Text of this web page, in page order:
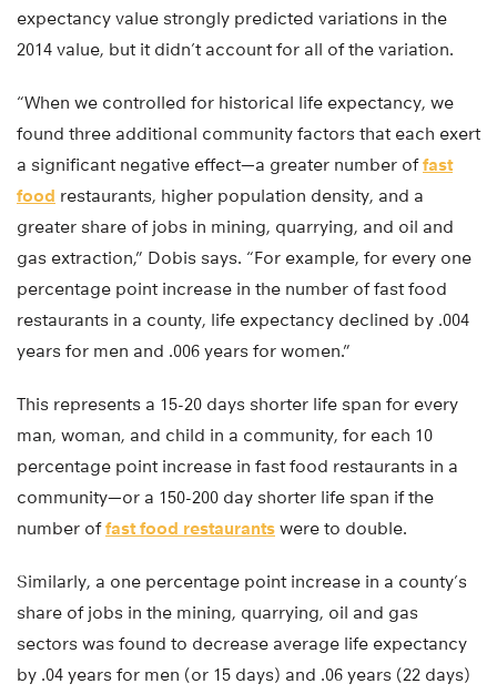
expectancy value strongly predicted variations in the
2014 value, but it didn’t account for all of the variation.
“When we controlled for historical life expectancy, we
found three additional community factors that each exert
a significant negative effect—a greater number offast
food restaurants, higher population density, and a
greater share of jobs in mining, quarrying, and oil and
gas extraction,” Dobis says. “For example, for every one
percentage point increase in the number of fast food
restaurants in a county, life expectancy declined by .004
years for men and .006 years for women.”
This represents a 15-20 days shorter life span for every
man, woman, and child in a community, for each 10
percentage point increase in fast food restaurants in a
community—or a 150-200 day shorter life span if the
number offast food restaurants were to double.
Similarly, a one percentage point increase in a county’s
share of jobs in the mining, quarrying, oil and gas
sectors was found to decrease average life expectancy
by .04 years for men (or 15 days) and .06 years (22 days)